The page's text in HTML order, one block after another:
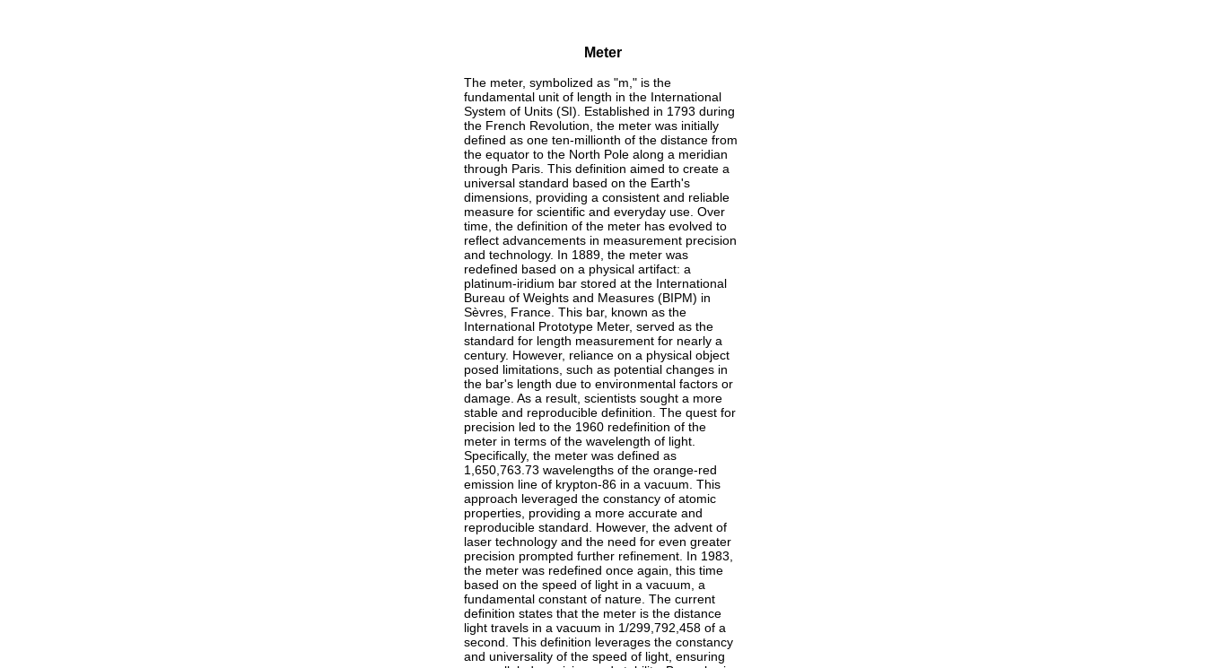
Meter
The meter, symbolized as "m," is the
fundamental unit of length in the International
System of Units (SI). Established in 1793 during
the French Revolution, the meter was initially
defined as one ten-millionth of the distance from
the equator to the North Pole along a meridian
through Paris. This definition aimed to create a
universal standard based on the Earth's
dimensions, providing a consistent and reliable
measure for scientific and everyday use. Over
time, the definition of the meter has evolved to
reflect advancements in measurement precision
and technology. In 1889, the meter was
redefined based on a physical artifact: a
platinum-iridium bar stored at the International
Bureau of Weights and Measures (BIPM) in
Sèvres, France. This bar, known as the
International Prototype Meter, served as the
standard for length measurement for nearly a
century. However, reliance on a physical object
posed limitations, such as potential changes in
the bar's length due to environmental factors or
damage. As a result, scientists sought a more
stable and reproducible definition. The quest for
precision led to the 1960 redefinition of the
meter in terms of the wavelength of light.
Specifically, the meter was defined as
1,650,763.73 wavelengths of the orange-red
emission line of krypton-86 in a vacuum. This
approach leveraged the constancy of atomic
properties, providing a more accurate and
reproducible standard. However, the advent of
laser technology and the need for even greater
precision prompted further refinement. In 1983,
the meter was redefined once again, this time
based on the speed of light in a vacuum, a
fundamental constant of nature. The current
definition states that the meter is the distance
light travels in a vacuum in 1/299,792,458 of a
second. This definition leverages the constancy
and universality of the speed of light, ensuring